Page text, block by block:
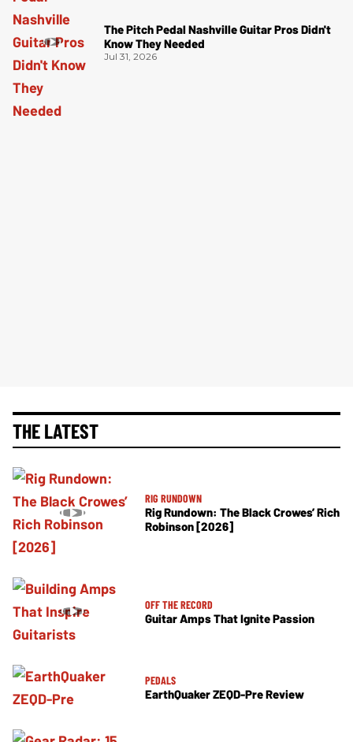
The Pitch Pedal Nashville Guitar Pros Didn't
Know They Needed
Jul 31, 2026
THE LATEST
RIG RUNDOWN
Rig Rundown: The Black Crowes’ Rich
Robinson [2026]
OFF THE RECORD
Guitar Amps That Ignite Passion
PEDALS
EarthQuaker ZEQD-Pre Review